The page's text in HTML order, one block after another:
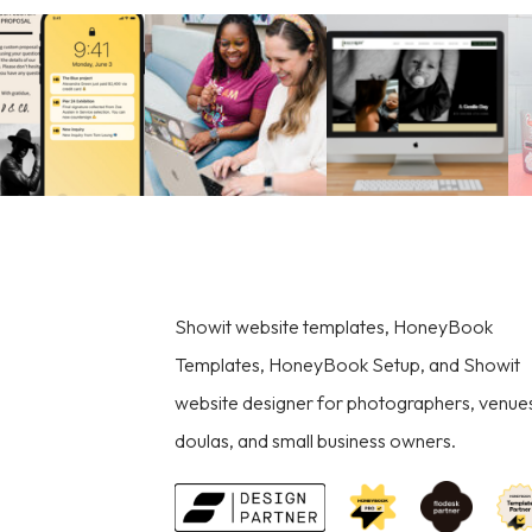
Showit website templates, HoneyBook
Templates, HoneyBook Setup, and Showit
website designer for photographers,
doulas, and small business owners.